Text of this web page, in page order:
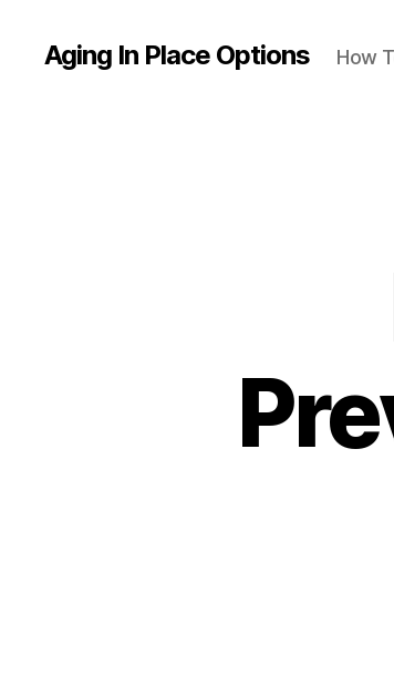
Aging In Place Options How